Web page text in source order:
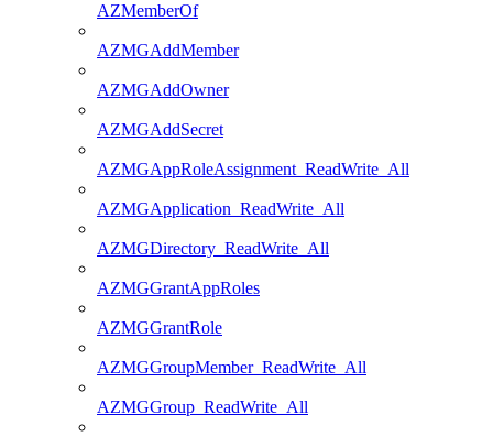
AZMemberOf
AZMGAddMember
AZMGAddOwner
AZMGAddSecret
AZMGAppRoleAssignment_ReadWrite_All
AZMGApplication_ReadWrite_All
AZMGDirectory_ReadWrite_All
AZMGGrantAppRoles
AZMGGrantRole
AZMGGroupMember_ReadWrite_All
AZMGGroup_ReadWrite_All